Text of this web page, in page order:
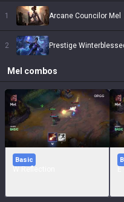
1 Arcane Councilor Mel
2 Prestige
Mel combos
Basic